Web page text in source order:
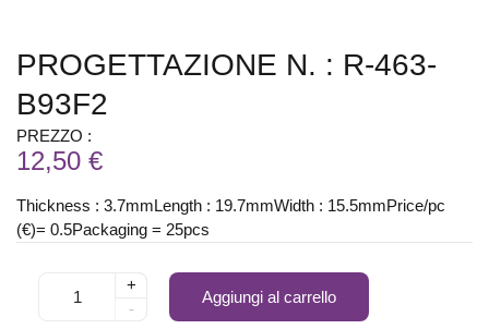
PROGETTAZIONE N. : R-463-
B93F2
PREZZO :
12,50 €
Thickness : 3.7mmLength : 19.7mmWidth : 15.5mmPrice/pc
(€)= 0.5Packaging = 25pcs
+
-
Aggiungi al carrello